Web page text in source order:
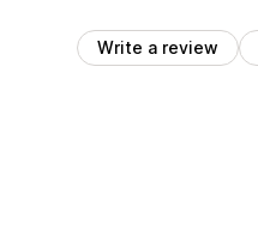
Write a review